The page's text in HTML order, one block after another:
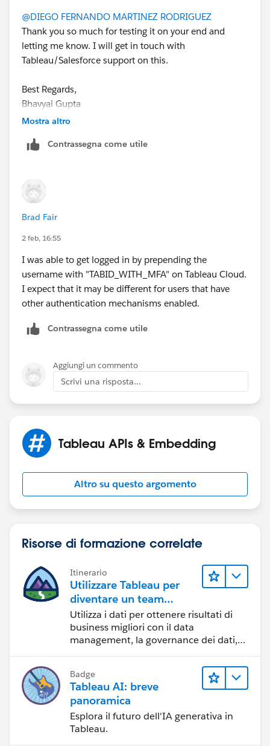
        "iss": CLIENT_ID
    }
)
kind to "Accept this Answer"?. This will help other
users find the same answer/resolution and help
community keep track of answered questions. Thank
Diego Martinez
Tableau Visionary and Tableau Ambassador
@DIEGO FERNANDO MARTINEZ RODRIGUEZ
Thank you so much for testing it on your end and
letting me know. I will get in touch with
Tableau/Salesforce support on this.
Best Regards,
Bhavyai Gupta
Mostra altro
Contrassegna come utile
Brad Fair
2 feb, 16:55
I was able to get logged in by prepending the
username with "TABID_WITH_MFA" on Tableau Cloud.
I expect that it may be different for users that have
other authentication mechanisms enabled.
Contrassegna come utile
Aggiungi un commento
Scrivi una risposta...
Tableau APIs & Embedding
Altro su questo argomento
Risorse di formazione correlate
Itinerario
Utilizzare Tableau per
diventare un team
orientato ai dati
Utilizza i dati per ottenere risultati di
business migliori con il data
management, la governance dei dati,
la condivisione di storie basate sui dati
e la collaborazione.
Badge
Tableau AI: breve
panoramica
Esplora il futuro dell'IA generativa in
Tableau.